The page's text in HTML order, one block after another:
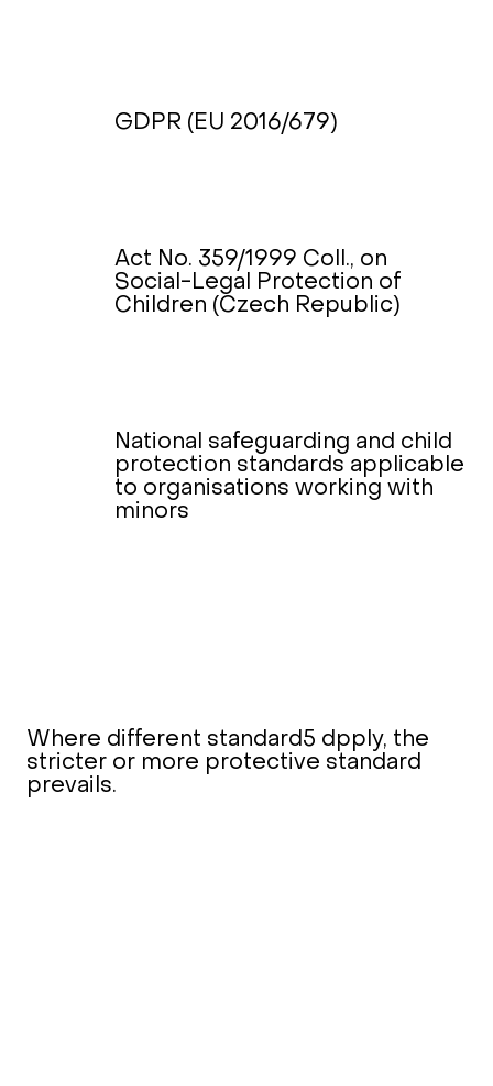
GDPR (EU 2016/679)
Act No. 359/1999 Coll., on
Social-Legal Protection of
Children (Czech Republic)
National safeguarding and child
protection standards applicable
to organisations working with
minors
Where different standard5 dpply, the
stricter or more protective standard
prevails.